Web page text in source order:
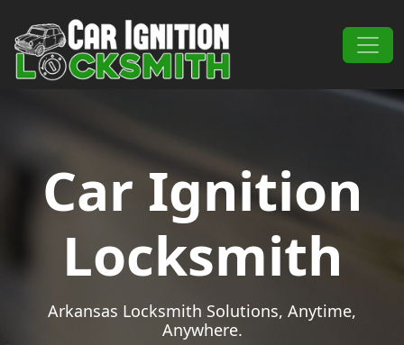
Main Navigation
Car Ignition
Locksmith
Arkansas Locksmith Solutions, Anytime,
Anywhere.